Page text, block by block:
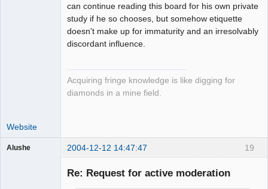
can continue reading this board for his own private
study if he so chooses, but somehow etiquette
doesn't make up for immaturity and an irresolvably
discordant influence.
Acquiring fringe knowledge is like digging for
diamonds in a mine field.
Website
19
Alushe 2004-12-12 14:47:47
Re: Request for active moderation